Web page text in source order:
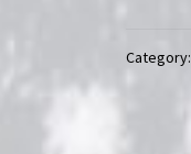
Merits
Category: